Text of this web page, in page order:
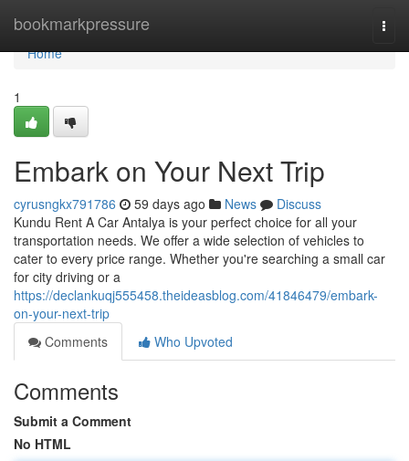
bookmarkpressure
Home
Home
1
Embark on Your Next Trip
cyrusngkx791786 59 days ago News
Discuss
Kundu Rent A Car Antalya is your perfect choice for all your
transportation needs. We offer a wide selection of vehicles to
cater to every price range. Whether you're searching a small car
for city driving or a
https://declankuqj555458.theideasblog.com/41846479/embark-
on-your-next-trip
Comments
Who Upvoted
Comments
Submit a Comment
No HTML